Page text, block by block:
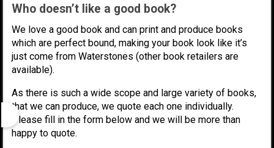
Who doesn’t like a good book?
We love a good book and can print and produce books
which are perfect bound, making your book look like it’s
just come from Waterstones (other book retailers are
available).
As there is such a wide scope and large variety of books,
that we can produce, we quote each one individually.
Please fill in the form below and we will be more than
happy to quote.